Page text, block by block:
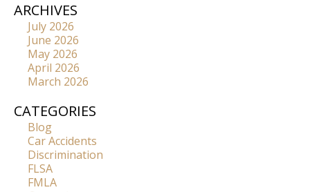
ARCHIVES
July 2026
June 2026
May 2026
April 2026
March 2026
CATEGORIES
Blog
Car Accidents
Discrimination
FLSA
FMLA